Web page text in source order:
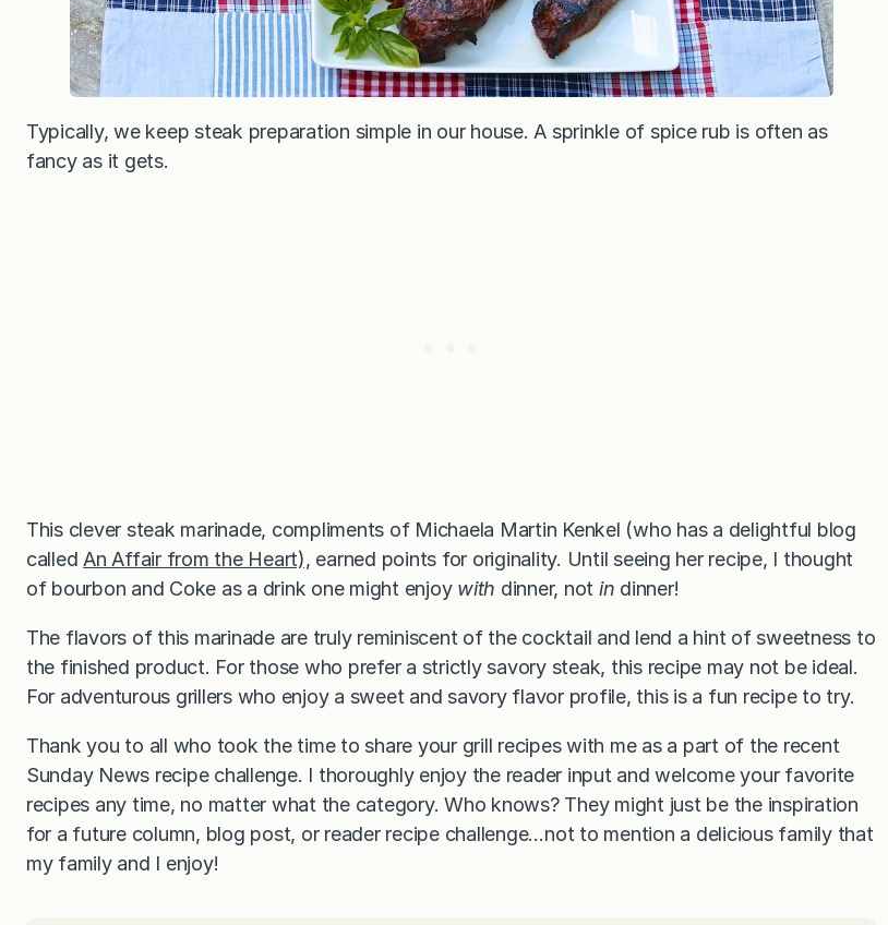
Typically, we keep steak preparation simple in our house. A sprinkle of spice rub is often as
fancy as it gets.
This clever steak marinade, compliments of Michaela Martin Kenkel (who has a delightful blog
calledAn Affair from the Heart), earned points for originality. Until seeing her recipe, I thought
of bourbon and Coke as a drink one might enjoy with dinner, not in dinner!
The flavors of this marinade are truly reminiscent of the cocktail and lend a hint of sweetness to
the finished product. For those who prefer a strictly savory steak, this recipe may not be ideal.
For adventurous grillers who enjoy a sweet and savory flavor profile, this is a fun recipe to try.
Thank you to all who took the time to share your grill recipes with me as a part of the recent
Sunday News recipe challenge. I thoroughly enjoy the reader input and welcome your favorite
recipes any time, no matter what the category. Who knows? They might just be the inspiration
for a future column, blog post, or reader recipe challenge…not to mention a delicious family that
my family and I enjoy!